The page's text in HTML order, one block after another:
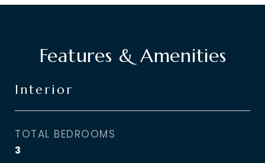
Features & Amenities
Interior
TOTAL BEDROOMS
3